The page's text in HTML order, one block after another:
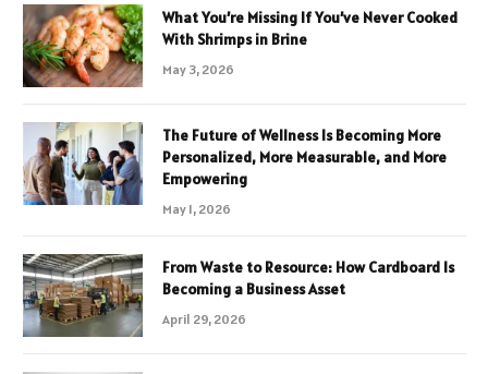
What You’re Missing If You’ve Never Cooked
With Shrimps in Brine
May 3, 2026
The Future of Wellness Is Becoming More
Personalized, More Measurable, and More
Empowering
May 1, 2026
From Waste to Resource: How Cardboard Is
Becoming a Business Asset
April 29, 2026